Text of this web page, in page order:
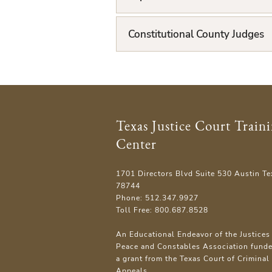
i
s
Constitutional County Judges
Texas Justice Court
Center
1701 Directors Blvd Suite 530 Austin
78744
Phone: 512.347.9927
Toll Free: 800.687.8528
An Educational Endeavor of the
Peace and Constables Association
a grant from the Texas Court of Criminal